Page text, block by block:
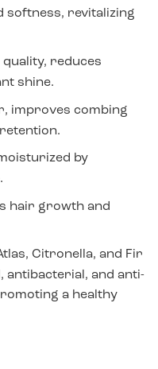
softness, revitalizing
reduces
shine.
improves combing
by
hair growth and
Citronella, and Fir
antibacterial, and anti-
a healthy